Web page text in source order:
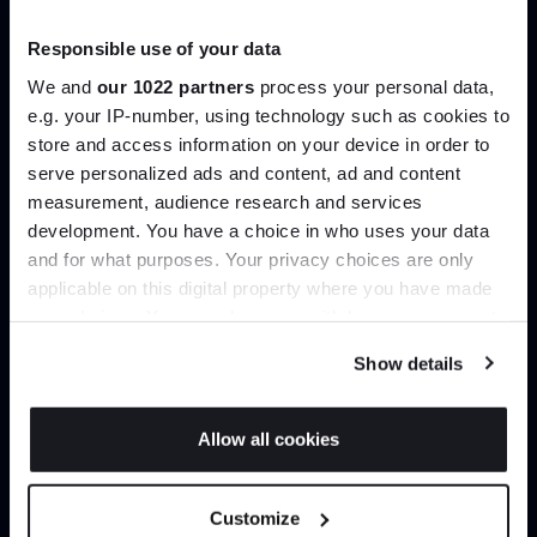
Responsible use of your data
We and our 1022 partners process your personal data,
e.g. your IP-number, using technology such as cookies to
store and access information on your device in order to
serve personalized ads and content, ad and content
measurement, audience research and services
development. You have a choice in who uses your data
and for what purposes. Your privacy choices are only
applicable on this digital property where you have made
If you allow, we would also like to:
location which can be accurate to within several
Show details
Allow all cookies
Customize
Join our dedicated trade team who can
help you curate your next project.
Create trade account
Can’t find it online?
Join the A-List
Up to 15% off your first order*
It pays to be an Insider. Sign up for discounts, giveaways
and the very latest industry news and trends.
JOIN US